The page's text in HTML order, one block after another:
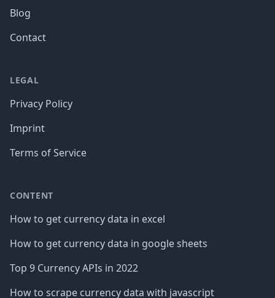
Blog
Contact
LEGAL
Privacy Policy
Imprint
Terms of Service
CONTENT
How to get currency data in excel
How to get currency data in google sheets
Top 9 Currency APIs in 2022
How to scrape currency data with javascript